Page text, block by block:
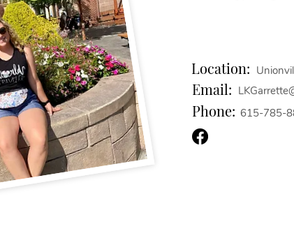
Location:
Email:
Phone: 615-785-